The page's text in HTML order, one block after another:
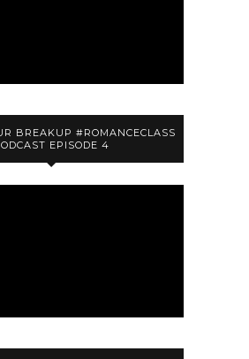
BREAKUP #ROMANCECLASS
EPISODE 4